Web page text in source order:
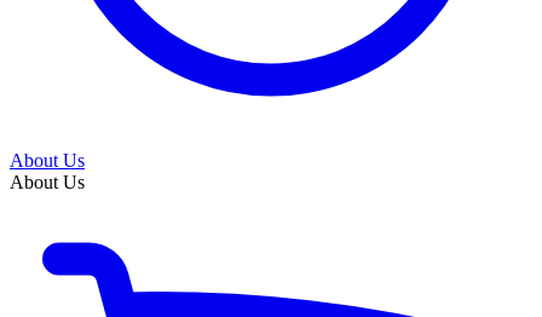
About Us
About Us